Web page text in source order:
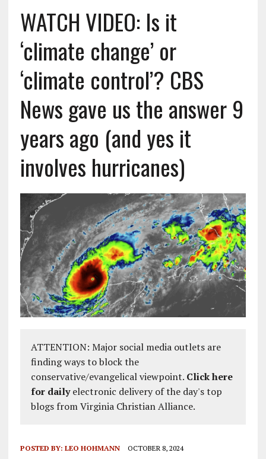
WATCH VIDEO: Is it
‘climate change’ or
‘climate control’? CBS
News gave us the answer 9
years ago (and yes it
involves hurricanes)
ATTENTION: Major social media outlets are
finding ways to block the
conservative/evangelical viewpoint. Click here
for dailyelectronic delivery of the day's top
blogs from Virginia Christian Alliance.
POSTED BY: LEO HOHMANN OCTOBER 8, 2024